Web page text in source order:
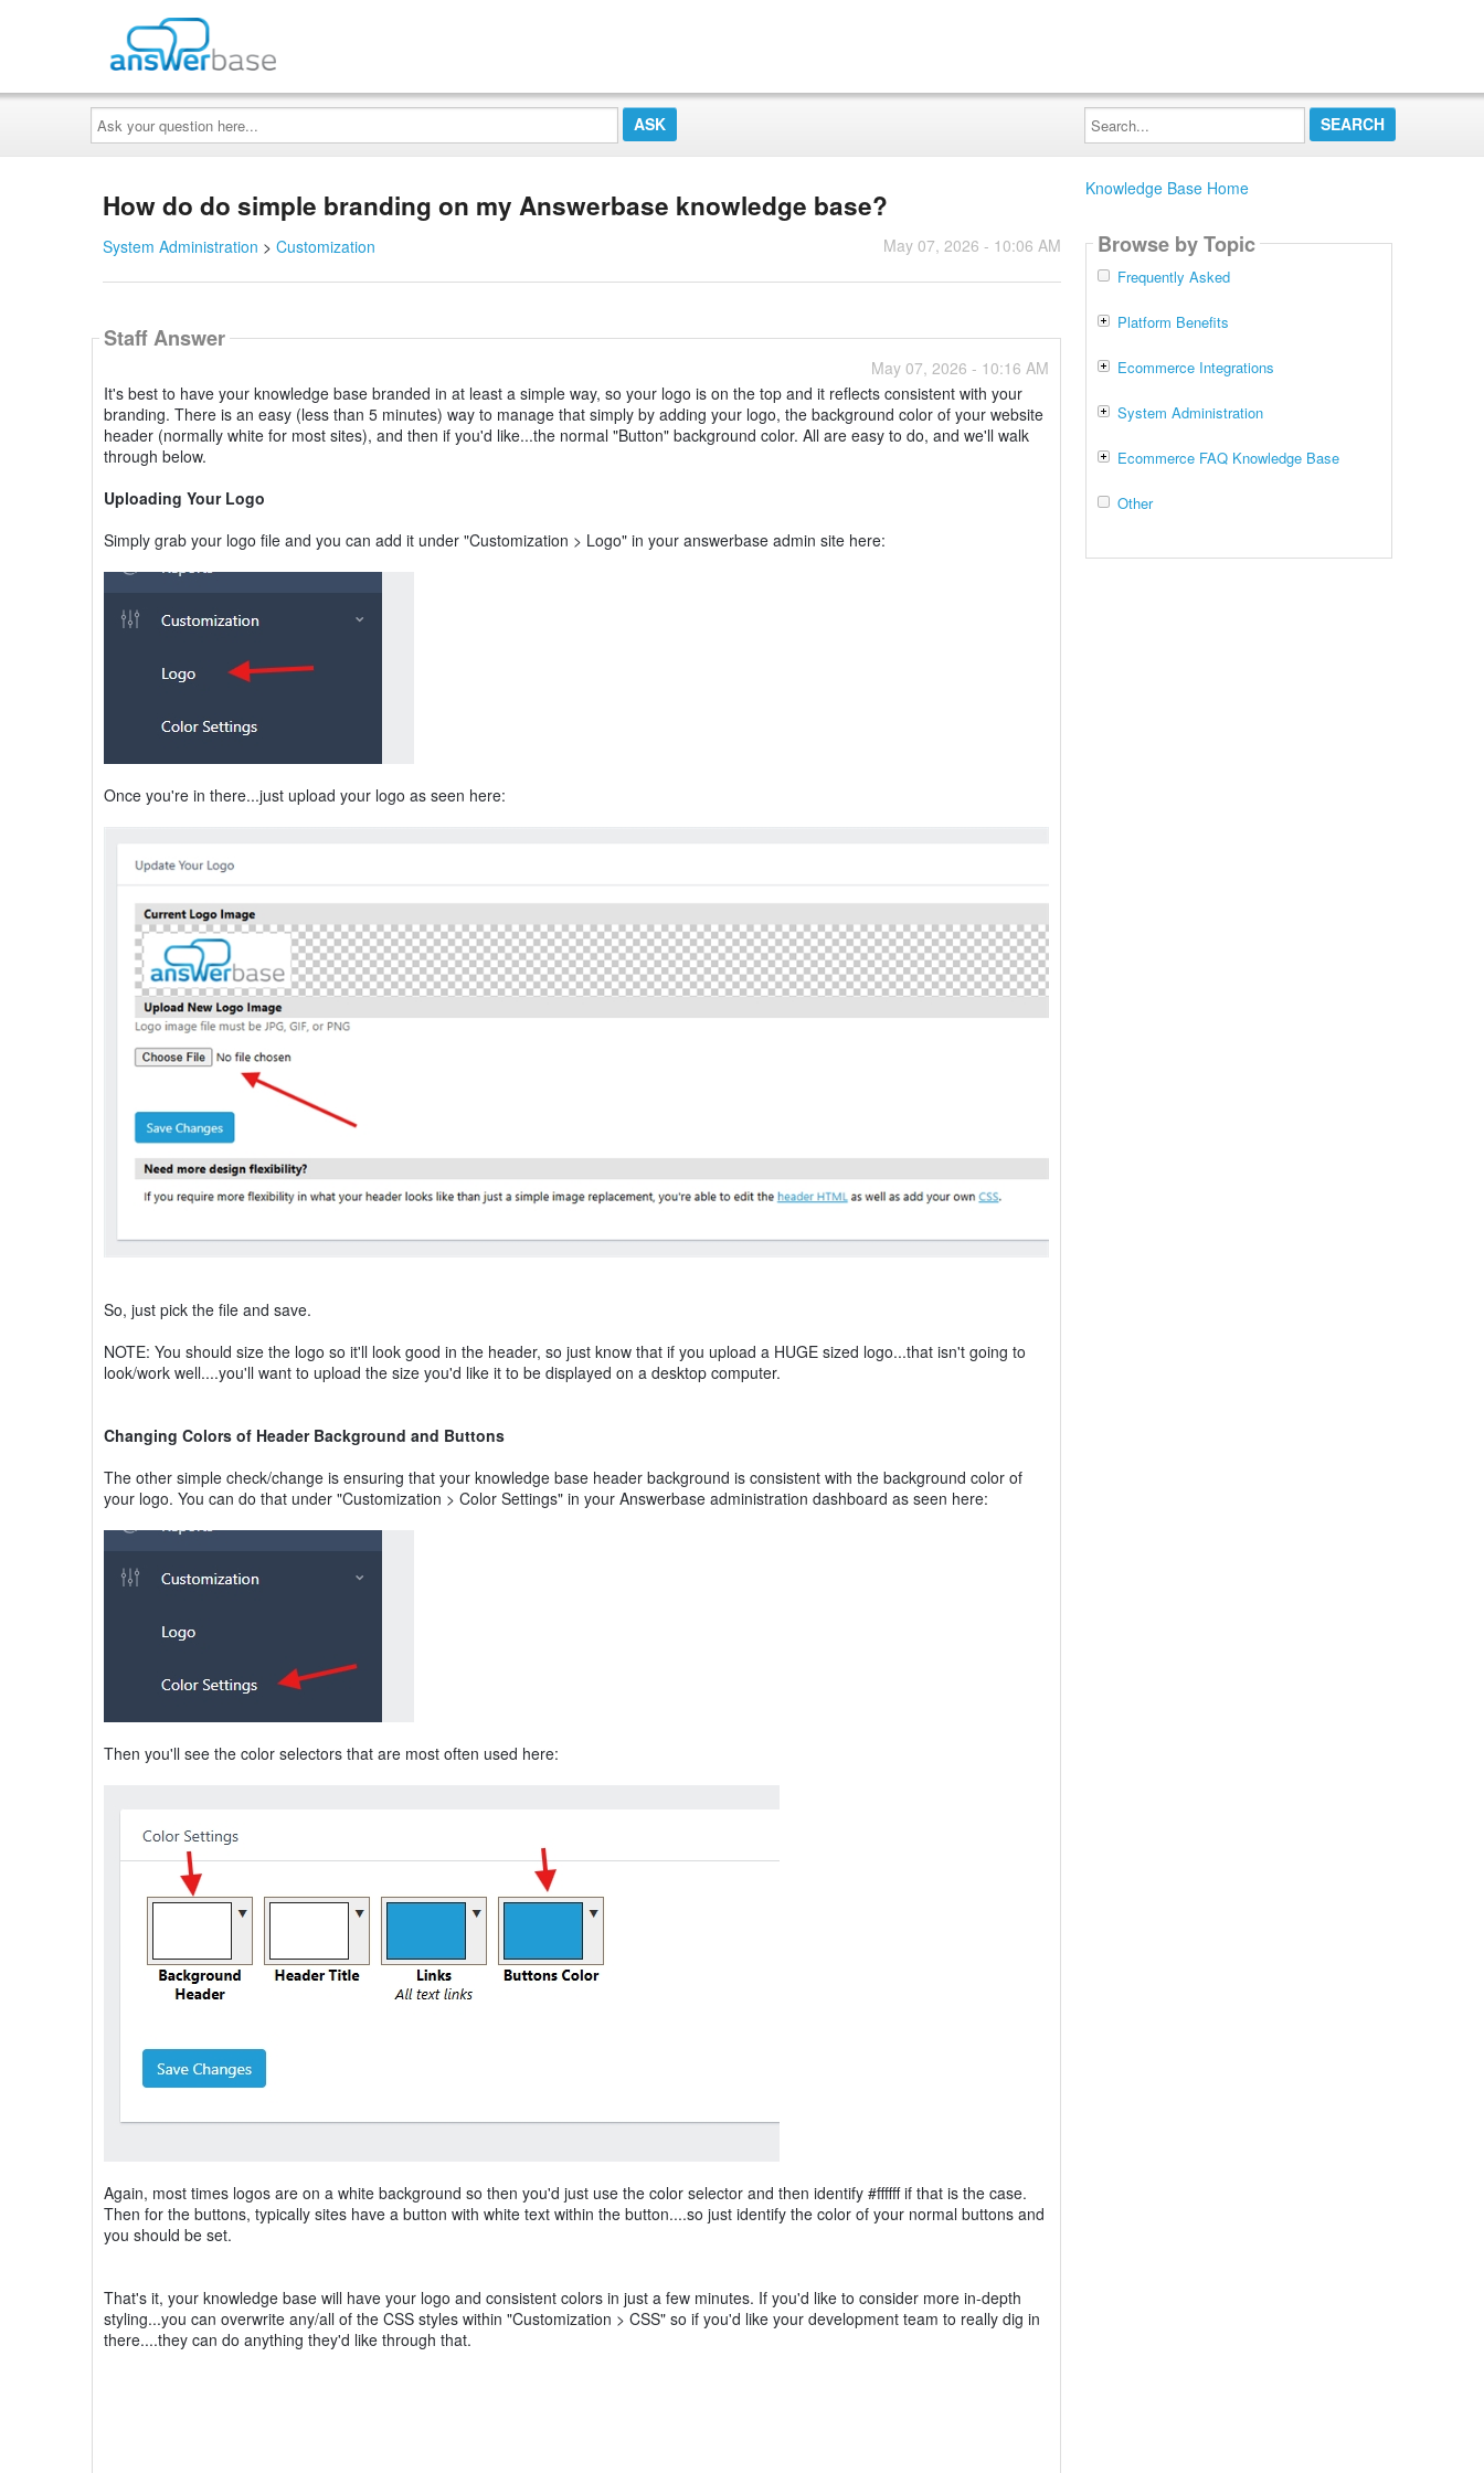
Ask
your
question
here...
Search...
How do do simple branding on my Answerbase knowledge base?
May 07, 2026 - 10:06 AM
System Administration > Customization
Staff Answer
May 07, 2026 - 10:16 AM
It's best to have your knowledge base branded in at least a simple way, so your logo is on the top and it reflects consistent with your
branding. There is an easy (less than 5 minutes) way to manage that simply by adding your logo, the background color of your website
header (normally white for most sites), and then if you'd like...the normal "Button" background color. All are easy to do, and we'll walk
through below.
Uploading Your Logo
Simply grab your logo file and you can add it under "Customization > Logo" in your answerbase admin site here:
Once you're in there...just upload your logo as seen here:
So, just pick the file and save.
NOTE: You should size the logo so it'll look good in the header, so just know that if you upload a HUGE sized logo...that isn't going to
look/work well....you'll want to upload the size you'd like it to be displayed on a desktop computer.
Changing Colors of Header Background and Buttons
The other simple check/change is ensuring that your knowledge base header background is consistent with the background color of
your logo. You can do that under "Customization > Color Settings" in your Answerbase administration dashboard as seen here:
Then you'll see the color selectors that are most often used here:
Again, most times logos are on a white background so then you'd just use the color selector and then identify #ffffff if that is the case.
Then for the buttons, typically sites have a button with white text within the button....so just identify the color of your normal buttons and
you should be set.
That's it, your knowledge base will have your logo and consistent colors in just a few minutes. If you'd like to consider more in-depth
styling...you can overwrite any/all of the CSS styles within "Customization > CSS" so if you'd like your development team to really dig in
there....they can do anything they'd like through that.
Knowledge Base Home
Browse by Topic
Frequently Asked
Platform Benefits
Ecommerce Integrations
System Administration
Ecommerce FAQ Knowledge Base
Other